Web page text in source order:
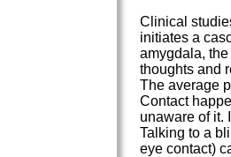
Clinical
initiates a
amygdala,
thoughts and
The average
Contact
unaware of it.
Talking to a
eye contact)